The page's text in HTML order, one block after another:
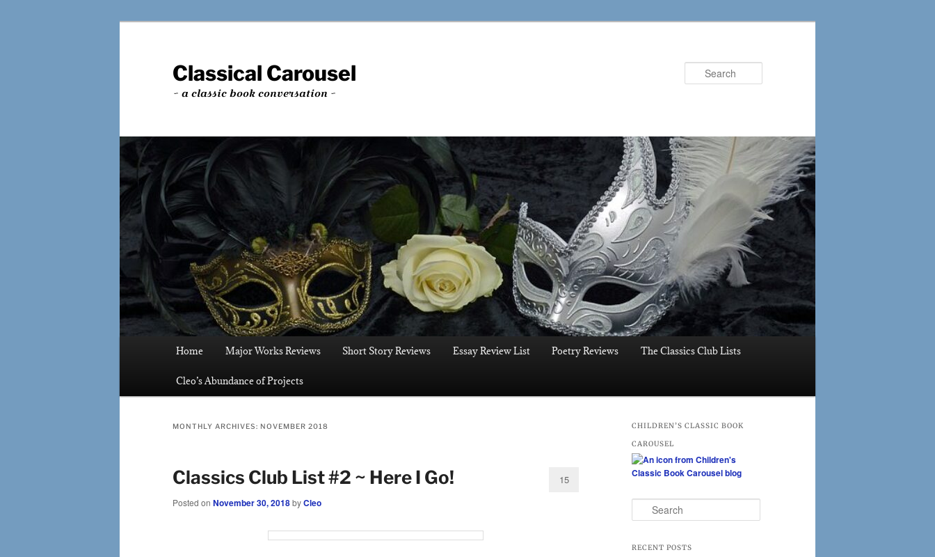
Classical Carousel
~ a classic book conversation ~
Home Major Works Reviews Short Story Reviews Essay Review List Poetry Reviews The Classics Club Lists
Cleo’s Abundance of Projects
MONTHLY ARCHIVES: NOVEMBER 2018
Classics Club List #2 ~ Here I Go!
Posted on November 30, 2018byCleo
15
CHILDREN’S CLASSIC BOOK
CAROUSEL
e
rRECENT POSTS